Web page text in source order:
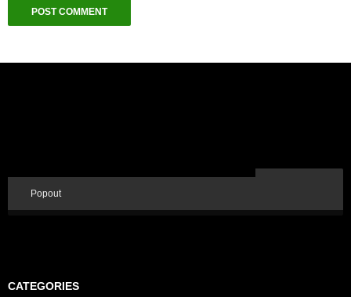
Popout
CATEGORIES